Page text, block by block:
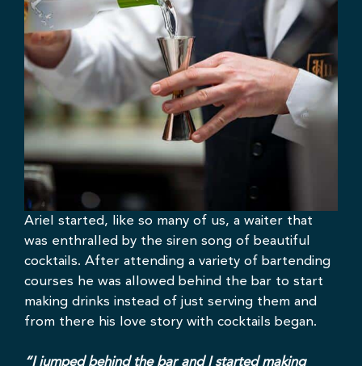
Ariel started, like so many of us, a waiter that
was enthralled by the siren song of beautiful
cocktails. After attending a variety of bartending
courses he was allowed behind the bar to start
making drinks instead of just serving them and
from there his love story with cocktails began.
“I jumped behind the bar and I started making